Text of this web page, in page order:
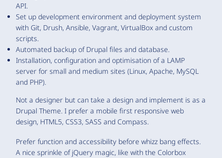
API.
Set up development environment and deployment system
with Git, Drush, Ansible, Vagrant, VirtualBox and custom
scripts.
Automated backup of Drupal files and database.
Installation, configuration and optimisation of a LAMP
server for small and medium sites (Linux, Apache, MySQL
and PHP).
Not a designer but can take a design and implement is as a
Drupal Theme. I prefer a mobile first responsive web
design, HTML5, CSS3, SASS and Compass.
Prefer function and accessibility before whizz bang effects.
A nice sprinkle of jQuery magic, like with the Colorbox